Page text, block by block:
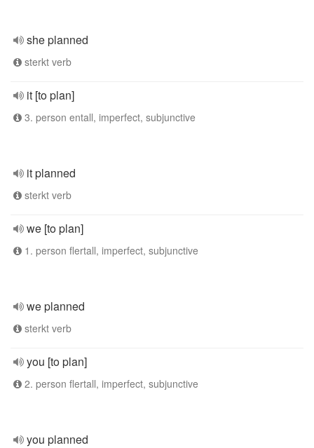
she planned
sterkt verb
it [to plan]
3. person entall, imperfect, subjunctive
it planned
sterkt verb
we [to plan]
1. person flertall, imperfect, subjunctive
we planned
sterkt verb
you [to plan]
2. person flertall, imperfect, subjunctive
you planned